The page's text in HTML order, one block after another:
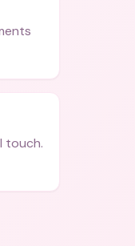
touch.